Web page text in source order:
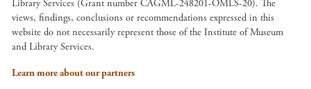
Library Services (Grant number CAGML-248201-OMLS-20). The
views, findings, conclusions or recommendations expressed in this
website do not necessarily represent those of the Institute of Museum
and Library Services.
Learn more about our partners